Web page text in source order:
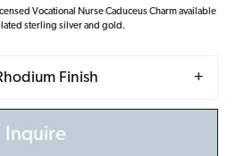
Vocational Nurse Caduceus Charm available
sterling silver and gold.
Finish
Inquire